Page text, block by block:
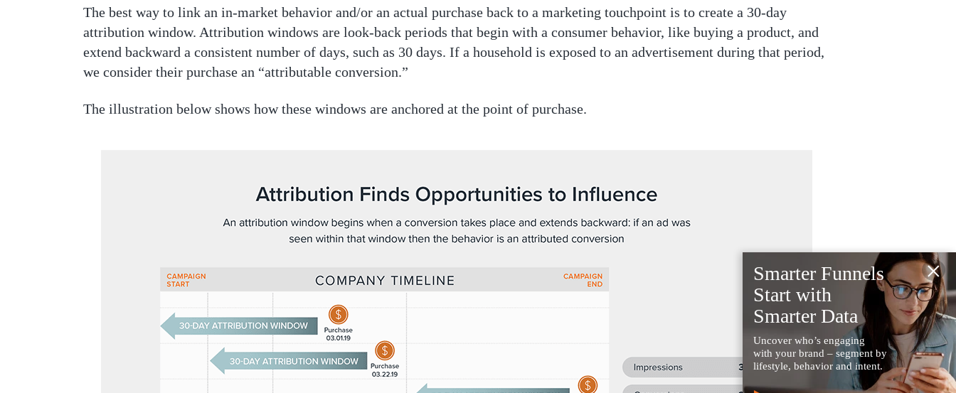
The best way to link an in-market behavior and/or an actual purchase back to a marketing touchpoint is to create a 30-day
attribution window. Attribution windows are look-back periods that begin with a consumer behavior, like buying a product, and
extend backward a consistent number of days, such as 30 days. If a household is exposed to an advertisement during that period,
we consider their purchase an “attributable conversion.”
The illustration below shows how these windows are anchored at the point of purchase.
×
Smarter Funnels
Start with
Smarter Data
Uncover who’s engaging
with your brand – segment by
lifestyle, behavior and intent.